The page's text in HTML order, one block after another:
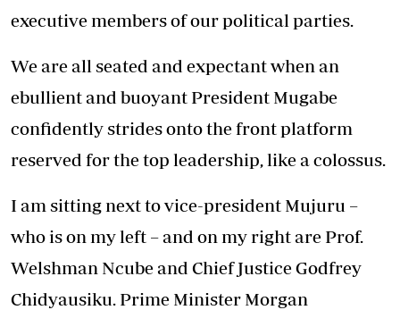
executive members of our political parties.
We are all seated and expectant when an
ebullient and buoyant President Mugabe
confidently strides onto the front platform
reserved for the top leadership, like a colossus.
I am sitting next to vice-president Mujuru –
who is on my left – and on my right are Prof.
Welshman Ncube and Chief Justice Godfrey
Chidyausiku. Prime Minister Morgan